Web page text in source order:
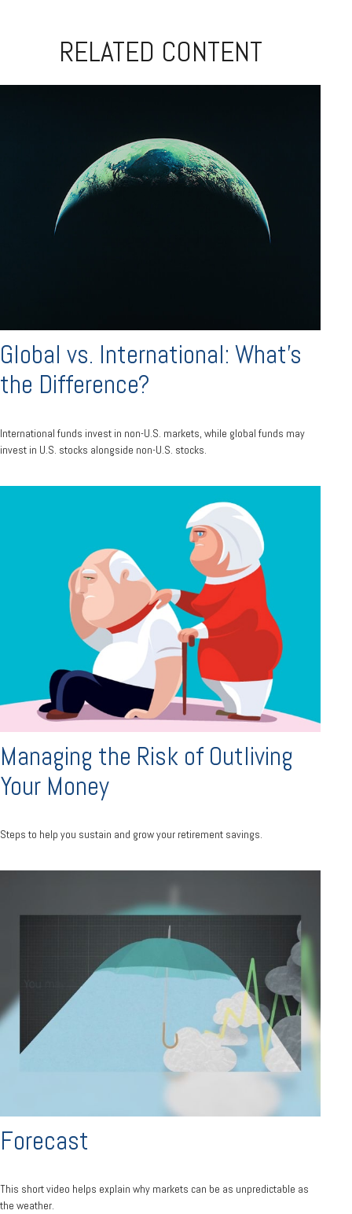
RELATED CONTENT
Global vs. International: What’s
the Difference?
International funds invest in non-U.S. markets, while global funds may
invest in U.S. stocks alongside non-U.S. stocks.
Managing the Risk of Outliving
Your Money
Steps to help you sustain and grow your retirement savings.
Forecast
This short video helps explain why markets can be as unpredictable as
the weather.